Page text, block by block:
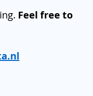
Feel free to